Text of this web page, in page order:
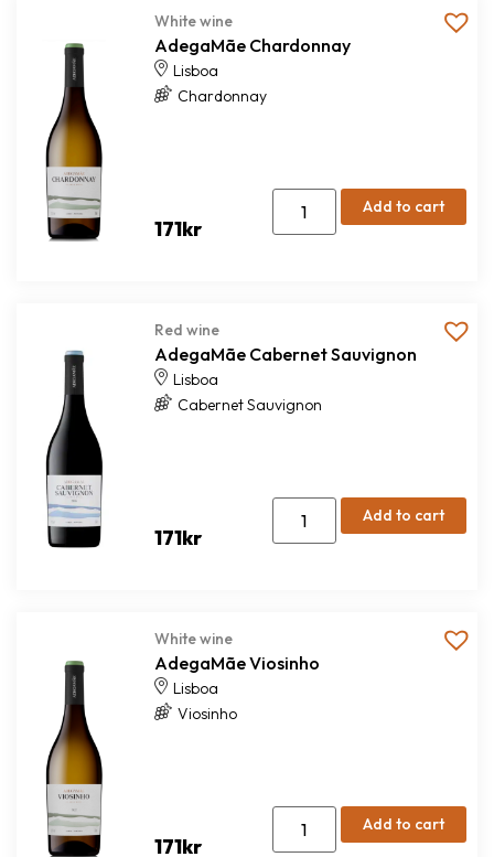
White wine
AdegaMãe Chardonnay
Lisboa
Chardonnay
171kr
Add to cart
Red wine
AdegaMãe Cabernet Sauvignon
Lisboa
Cabernet Sauvignon
171kr
Add to cart
White wine
AdegaMãe Viosinho
Lisboa
Viosinho
171kr
Add to cart